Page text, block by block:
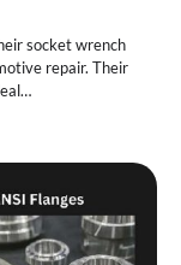
socket wrench
repair. Their